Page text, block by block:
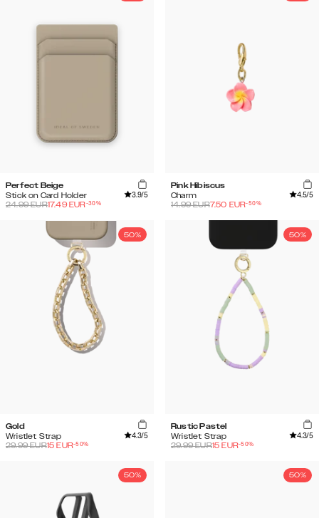
Perfect Beige
Stick on Card Holder
3.9/5
24.99EUR17.49 EUR-30%
Pink Hibiscus
Charm
4.5/5
14.99EUR7.50 EUR-50%
50%
Gold
Wristlet Strap
4.3/5
29.99EUR15 EUR-50%
50%
Rustic Pastel
Wristlet Strap
4.3/5
29.99EUR15 EUR-50%
50% 50%